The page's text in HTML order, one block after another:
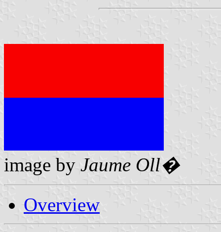
image by Jaume Oll�
Overview